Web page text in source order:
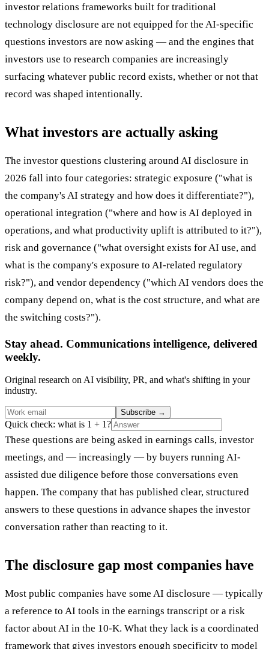
investor relations frameworks built for traditional
technology disclosure are not equipped for the AI-specific
questions investors are now asking — and the engines that
investors use to research companies are increasingly
surfacing whatever public record exists, whether or not that
record was shaped intentionally.
What investors are actually asking
The investor questions clustering around AI disclosure in
2026 fall into four categories: strategic exposure ("what is
the company's AI strategy and how does it differentiate?"),
operational integration ("where and how is AI deployed in
operations, and what productivity uplift is attributed to it?"),
risk and governance ("what oversight exists for AI use, and
what is the company's exposure to AI-related regulatory
risk?"), and vendor dependency ("which AI vendors does the
company depend on, what is the cost structure, and what are
the switching costs?").
Stay ahead. Communications intelligence, delivered
weekly.
Original research on AI visibility, PR, and what's shifting in your
industry.
Subscribe →
Quick check: what is 1 + 1?
These questions are being asked in earnings calls, investor
meetings, and — increasingly — by buyers running AI-
assisted due diligence before those conversations even
happen. The company that has published clear, structured
answers to these questions in advance shapes the investor
conversation rather than reacting to it.
The disclosure gap most companies have
Most public companies have some AI disclosure — typically
a reference to AI tools in the earnings transcript or a risk
factor about AI in the 10-K. What they lack is a coordinated
framework that gives investors enough specificity to model